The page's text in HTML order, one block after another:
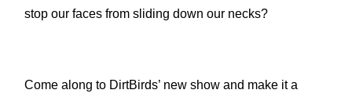
stop our faces from sliding down our necks?
Come along to DirtBirds’ new show and make it a